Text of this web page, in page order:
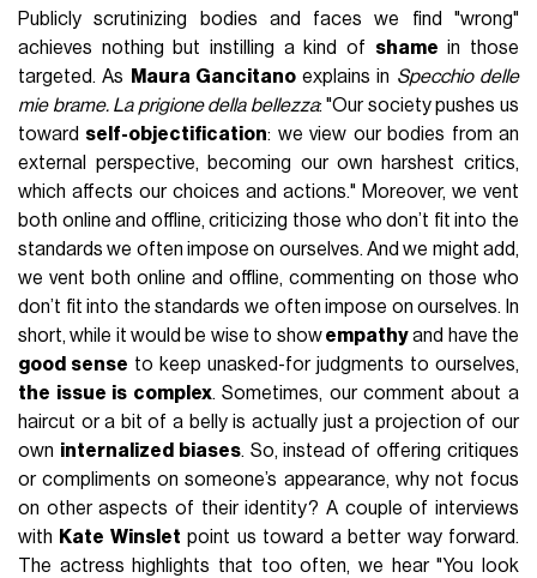
Publicly scrutinizing bodies and faces we find "wrong"
achieves nothing but instilling a kind of shame in those
targeted. As
Maura Gancitanoexplains in Specchio delle
mie brame. La prigione della bellezza: "Our society pushes us
toward self-objectification: we view our bodies from an
external perspective, becoming our own harshest critics,
which affects our choices and actions." Moreover, we vent
both online and offline, criticizing those who don’t fit into the
standards we often impose on ourselves. And we might add,
we vent both online and offline, commenting on those who
don’t fit into the standards we often impose on ourselves. In
short, while it would be wise to showempathyand have the
good sense to keep unasked-for judgments to ourselves,
the issue is complex. Sometimes, our comment about a
haircut or a bit of a belly is actually just a projection of our
own internalized biases. So, instead of offering critiques
or compliments on someone’s appearance, why not focus
on other aspects of their identity? A couple of interviews
with Kate Winslet point us toward a better way forward.
The actress highlights that too often, we hear "You look